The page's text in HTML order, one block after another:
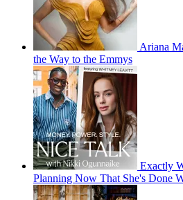
Ariana
the Way to the Emmys
Exactly
Planning Now That She's Done